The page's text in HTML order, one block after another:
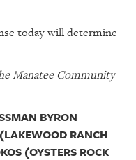
today will determine
Manatee Community
BYRON
RANCH
(OYSTERS ROCK